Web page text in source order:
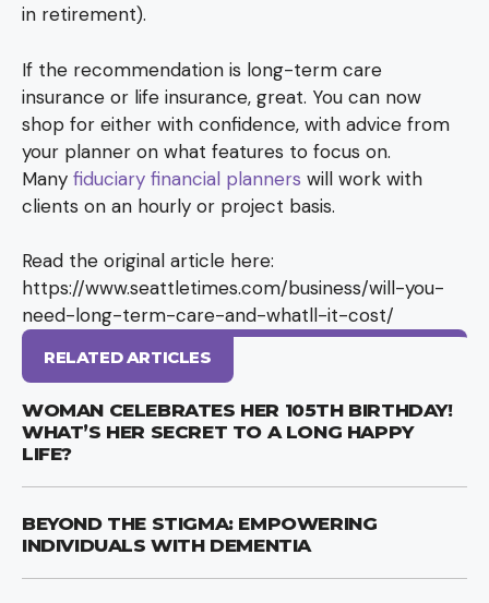
in retirement).
If the recommendation is long-term care
insurance or life insurance, great. You can now
shop for either with confidence, with advice from
your planner on what features to focus on.
Many fiduciary financial planners will work with
clients on an hourly or project basis.
Read the original article here:
https://www.seattletimes.com/business/will-you-
need-long-term-care-and-whatll-it-cost/
RELATED ARTICLES
WOMAN CELEBRATES HER 105TH BIRTHDAY!
WHAT’S HER SECRET TO A LONG HAPPY
LIFE?
BEYOND THE STIGMA: EMPOWERING
INDIVIDUALS WITH DEMENTIA